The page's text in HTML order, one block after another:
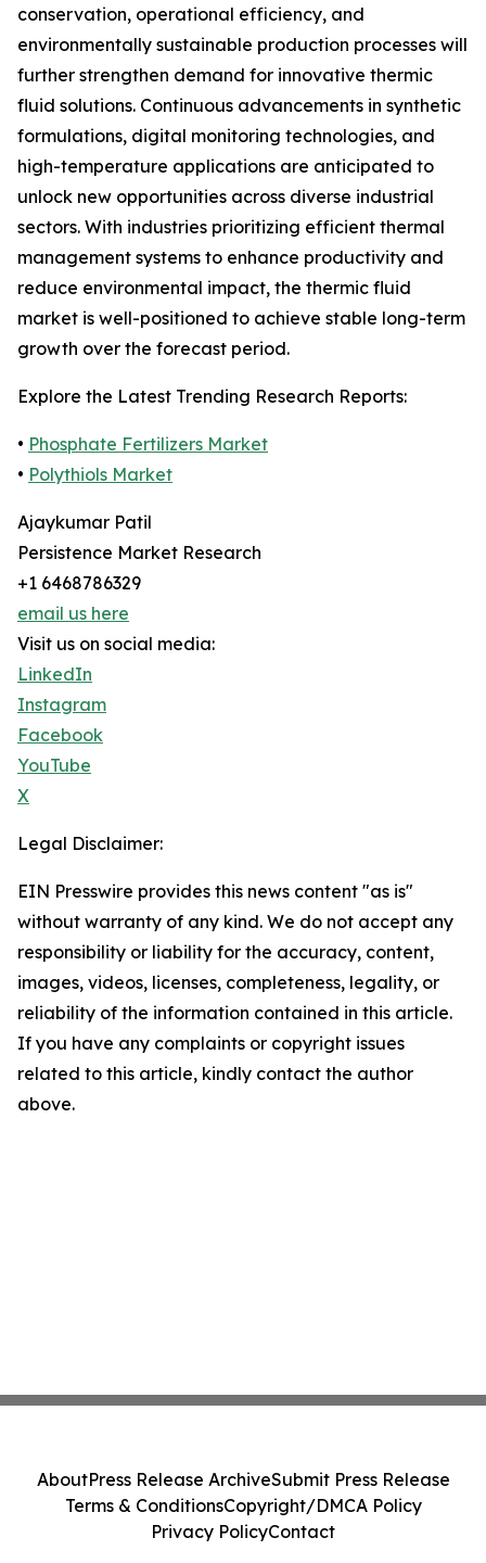
conservation, operational efficiency, and
environmentally sustainable production processes will
further strengthen demand for innovative thermic
fluid solutions. Continuous advancements in synthetic
formulations, digital monitoring technologies, and
high-temperature applications are anticipated to
unlock new opportunities across diverse industrial
sectors. With industries prioritizing efficient thermal
management systems to enhance productivity and
reduce environmental impact, the thermic fluid
market is well-positioned to achieve stable long-term
growth over the forecast period.
Explore the Latest Trending Research Reports:
• Phosphate Fertilizers Market
• Polythiols Market
Ajaykumar Patil
Persistence Market Research
+1 6468786329
email us here
Visit us on social media:
LinkedIn
Instagram
Facebook
YouTube
X
Legal Disclaimer:
EIN Presswire provides this news content "as is"
without warranty of any kind. We do not accept any
responsibility or liability for the accuracy, content,
images, videos, licenses, completeness, legality, or
reliability of the information contained in this article.
If you have any complaints or copyright issues
related to this article, kindly contact the author
above.
AboutPress Release ArchiveSubmit Press Release
Terms & ConditionsCopyright/DMCA Policy
Privacy PolicyContact